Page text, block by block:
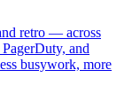
retro — across
and
busywork, more